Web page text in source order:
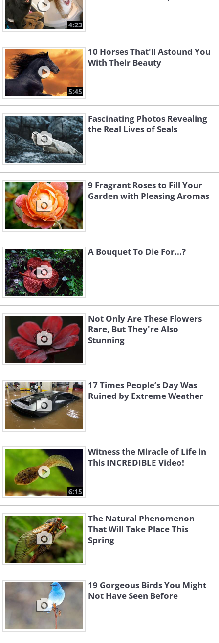
4:23
5:45
10 Horses That'll Astound You
With Their Beauty
Fascinating Photos Revealing
the Real Lives of Seals
9 Fragrant Roses to Fill Your
Garden with Pleasing Aromas
A Bouquet To Die For...?
Not Only Are These Flowers
Rare, But They're Also
Stunning
17 Times People’s Day Was
Ruined by Extreme Weather
6:15
Witness the Miracle of Life in
This INCREDIBLE Video!
The Natural Phenomenon
That Will Take Place This
Spring
19 Gorgeous Birds You Might
Not Have Seen Before